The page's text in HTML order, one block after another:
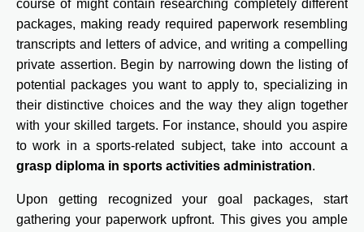
course of might contain researching completely different
packages, making ready required paperwork resembling
transcripts and letters of advice, and writing a compelling
private assertion. Begin by narrowing down the listing of
potential packages you want to apply to, specializing in
their distinctive choices and the way they align together
with your skilled targets. For instance, should you aspire
to work in a sports-related subject, take into account a
grasp diploma in sports activities administration.
Upon getting recognized your goal packages, start
gathering your paperwork upfront. This gives you ample